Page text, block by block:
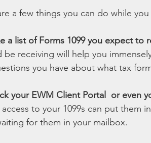
a few things you can do while
a list of Forms 1099 you expect to
be receiving will help you
you have about what tax
your EWM Client Portal  or even
to your 1099s can put them
for them in your mailbox.